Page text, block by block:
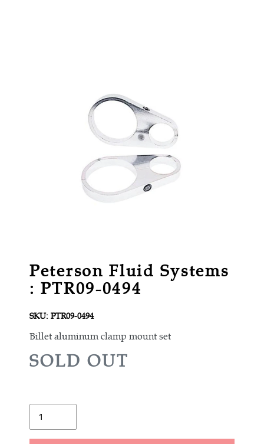
Peterson Fluid Systems
: PTR09-0494
SKU: PTR09-0494
Billet aluminum clamp mount set
R
U
L
SOLD OUT